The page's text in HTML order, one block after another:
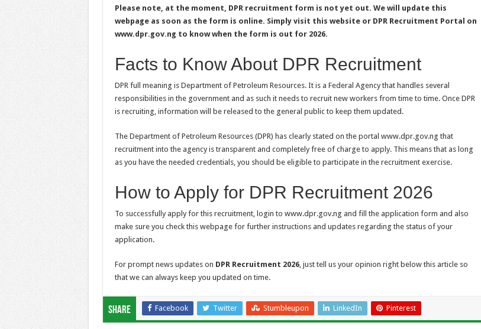
Please note, at the moment, DPR recruitment form is not yet out. We will update this
webpage as soon as the form is online. Simply visit this website or DPR Recruitment Portal on
www.dpr.gov.ng to know when the form is out for 2026.
Facts to Know About DPR Recruitment
DPR full meaning is Department of Petroleum Resources. It is a Federal Agency that handles several
responsibilities in the government and as such it needs to recruit new workers from time to time. Once DPR
is recruiting, information will be released to the general public to keep them updated.
The Department of Petroleum Resources (DPR) has clearly stated on the portal www.dpr.gov.ng that
recruitment into the agency is transparent and completely free of charge to apply. This means that as long
as you have the needed credentials, you should be eligible to participate in the recruitment exercise.
How to Apply for DPR Recruitment 2026
To successfully apply for this recruitment, login to www.dpr.gov.ng and fill the application form and also
make sure you check this webpage for further instructions and updates regarding the status of your
application.
For prompt news updates on DPR Recruitment 2026, just tell us your opinion right below this article so
that we can always keep you updated on time.
Share Facebook Twitter Stumbleupon LinkedIn Pinterest